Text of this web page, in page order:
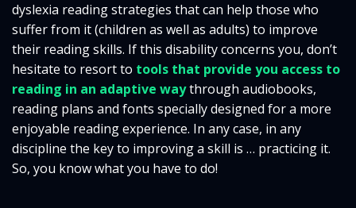
dyslexia reading strategies that can help those who
suffer from it (children as well as adults) to improve
their reading skills. If this disability concerns you, don’t
hesitate to resort to tools that provide you access to
reading in an adaptive waythrough audiobooks,
reading plans and fonts specially designed for a more
enjoyable reading experience. In any case, in any
discipline the key to improving a skill is … practicing it.
So, you know what you have to do!